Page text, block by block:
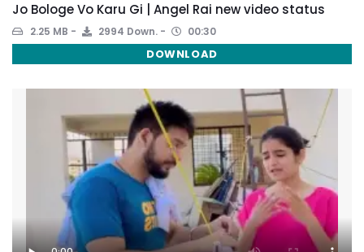
Jo Bologe Vo Karu Gi | Angel Rai new video status
2.25 MB 2994 Down. 00:30
DOWNLOAD